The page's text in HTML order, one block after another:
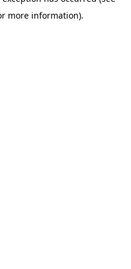
more information).